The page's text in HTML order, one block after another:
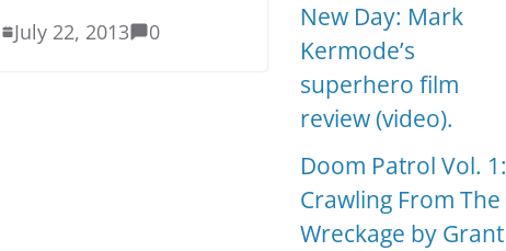
July 22, 2013
0
New Day: Mark
Kermode’s
superhero film
review (video).
Doom Patrol Vol. 1:
Crawling From The
Wreckage by Grant